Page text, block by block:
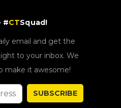
#CTSquad!
email and get the
to your inbox. We
make it awesome!
SUBSCRIBE